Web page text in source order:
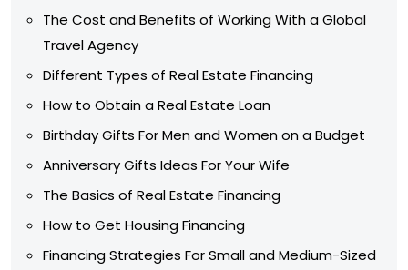
The Cost and Benefits of Working With a Global
Travel Agency
Different Types of Real Estate Financing
How to Obtain a Real Estate Loan
Birthday Gifts For Men and Women on a Budget
Anniversary Gifts Ideas For Your Wife
The Basics of Real Estate Financing
How to Get Housing Financing
Financing Strategies For Small and Medium-Sized